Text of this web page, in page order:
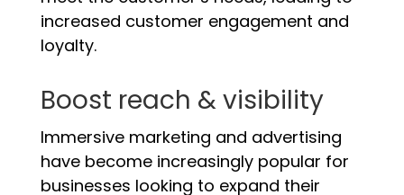
increased customer engagement and
loyalty.
Boost reach & visibility
Immersive marketing and advertising
have become increasingly popular for
businesses looking to expand their